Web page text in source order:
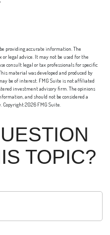
providing accurate information. The
legal advice. It may not be used for the
consult legal or tax professionals for specific
material was developed and produced by
be of interest. FMG Suite is not affiliated
investment advisory firm. The opinions
and should not be considered a
Copyright2026 FMG Suite.
TOPIC?